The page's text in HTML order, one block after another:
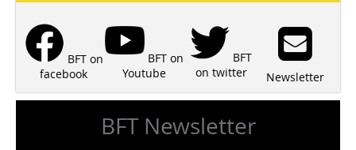
BFT on
facebook
BFT on
Youtube
BFT
on twitter
Newsletter
BFT Newsletter